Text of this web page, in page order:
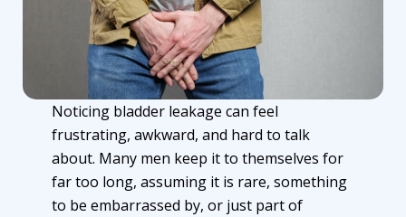
Noticing bladder leakage can feel
frustrating, awkward, and hard to talk
about. Many men keep it to themselves for
far too long, assuming it is rare, something
to be embarrassed by, or just part of